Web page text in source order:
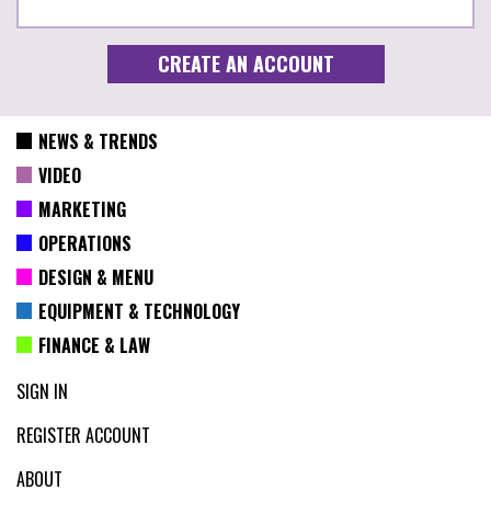
NEWS & TRENDS
VIDEO
MARKETING
OPERATIONS
DESIGN & MENU
EQUIPMENT & TECHNOLOGY
FINANCE & LAW
SIGN IN
REGISTER ACCOUNT
ABOUT